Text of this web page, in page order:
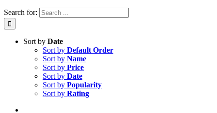
Search for:
Sort by Date
Sort by Default Order
Sort by Name
Sort by Price
Sort by Date
Sort by Popularity
Sort by Rating